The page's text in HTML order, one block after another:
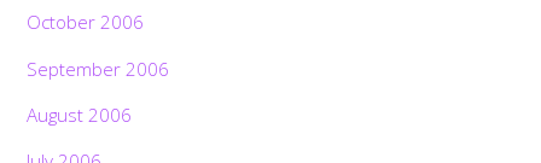
October 2006
September 2006
August 2006